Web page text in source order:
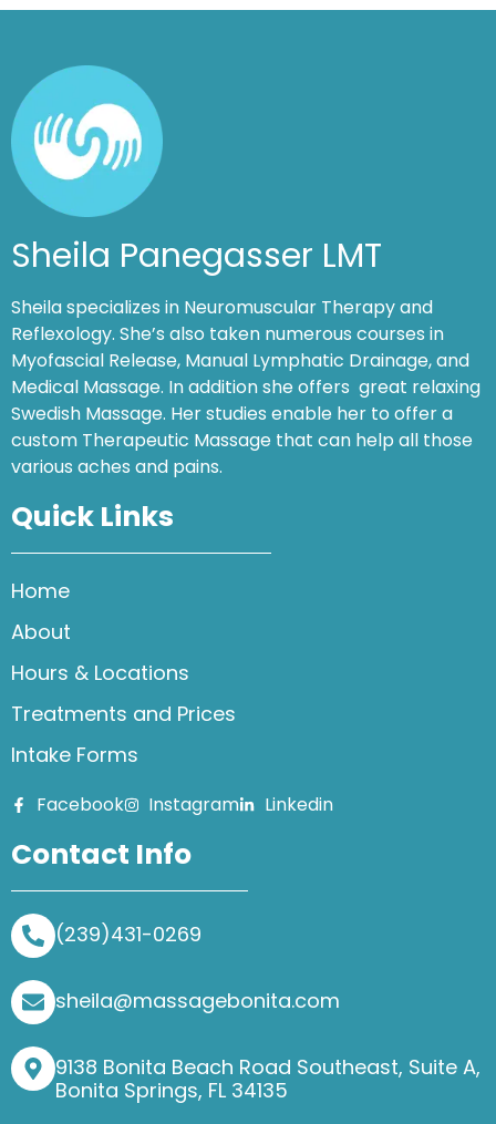
Sheila Panegasser LMT
Sheila specializes in Neuromuscular Therapy and
Reflexology. She’s also taken numerous courses in
Myofascial Release, Manual Lymphatic Drainage, and
Medical Massage. In addition she offers great relaxing
Swedish Massage. Her studies enable her to offer a
custom Therapeutic Massage that can help all those
various aches and pains.
Quick Links
Home
About
Hours & Locations
Treatments and Prices
Intake Forms
Facebook Instagram Linkedin
Contact Info
(239)431-0269
sheila@massagebonita.com
9138 Bonita Beach Road Southeast, Suite A,
Bonita Springs, FL 34135